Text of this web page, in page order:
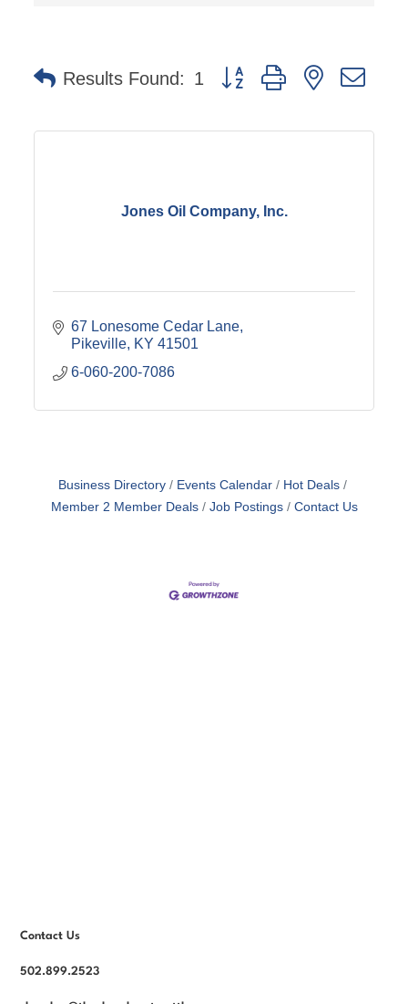
Results Found: 1
Button group with nested
Jones Oil Company, Inc.
67 Lonesome Cedar Lane
Pikeville KY 41501
6-060-200-7086
Business Directory Events Calendar
Hot Deals
Member 2 Member Deals
Job Postings Contact Us
Contact Us
502.899.2523